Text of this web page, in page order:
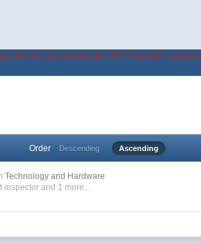
able to use #casiocalc IRC channel's widget.
Order Descending Ascending
Technology and Hardware
inspector and 1 more...